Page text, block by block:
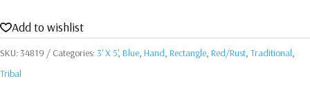
Add to wishlist
SKU: 34819 Categories:3' X 5', Blue, Hand, Rectangle, Red/Rust, Traditional,
Tribal